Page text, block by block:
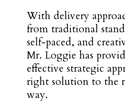
With delivery
from traditional
self-paced, and
Mr. Loggie has
effective strategic
right solution to the
way.